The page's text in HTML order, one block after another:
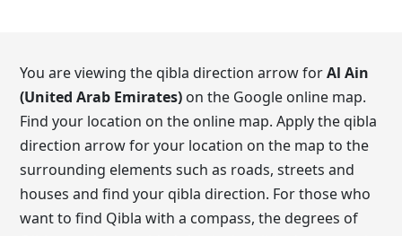
You are viewing the qibla direction arrow forAl Ain
(United Arab Emirates) on the Google online map.
Find your location on the online map. Apply the qibla
direction arrow for your location on the map to the
surrounding elements such as roads, streets and
houses and find your qibla direction. For those who
want to find Qibla with a compass, the degrees of